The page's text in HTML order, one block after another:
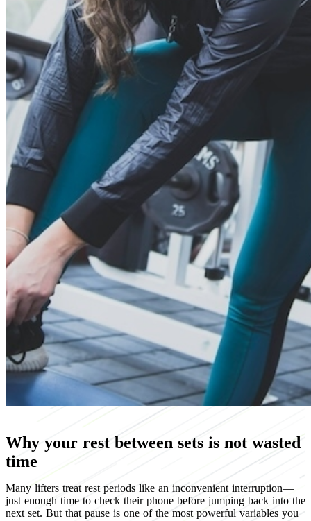
Why your rest between sets is not wasted
time
Many lifters treat rest periods like an inconvenient interruption—
just enough time to check their phone before jumping back into the
next set. But that pause is one of the most powerful variables you